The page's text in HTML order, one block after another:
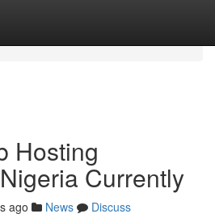
Hosting
Currently
ago News
Discuss